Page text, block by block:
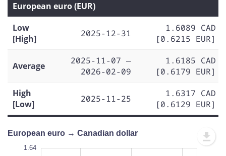
European euro (EUR)
Low
[High]
2025-12-31
1.6089 CAD
[0.6215 EUR]
Average
2025-11-07 —
2026-02-09
1.6185 CAD
[0.6179 EUR]
High
[Low]
2025-11-25
1.6317 CAD
[0.6129 EUR]
European euro → Canadian dollar
1.64